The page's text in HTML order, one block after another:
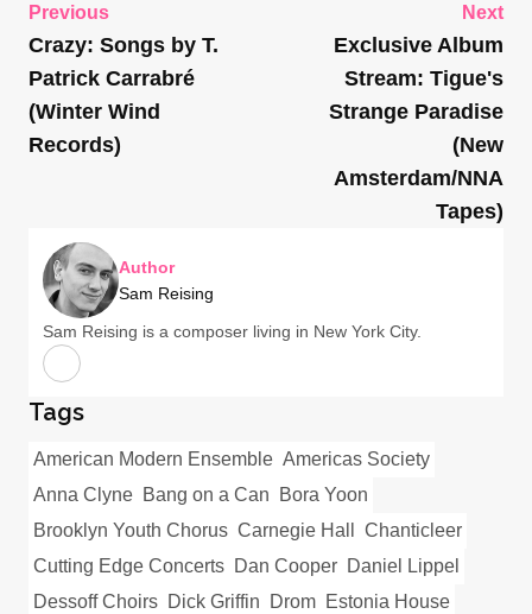
Previous
Crazy: Songs by T.
Patrick Carrabré
(Winter Wind
Records)
Next
Exclusive Album
Stream: Tigue's
Strange Paradise
(New
Amsterdam/NNA
Tapes)
Author
Sam Reising
Sam Reising is a composer living in New York City.
Tags
American Modern Ensemble Americas Society
Anna Clyne Bang on a Can
Bora Yoon
Brooklyn Youth Chorus Carnegie Hall
Chanticleer
Cutting Edge Concerts Dan Cooper Daniel Lippel
Dessoff Choirs Dick Griffin Drom Estonia House